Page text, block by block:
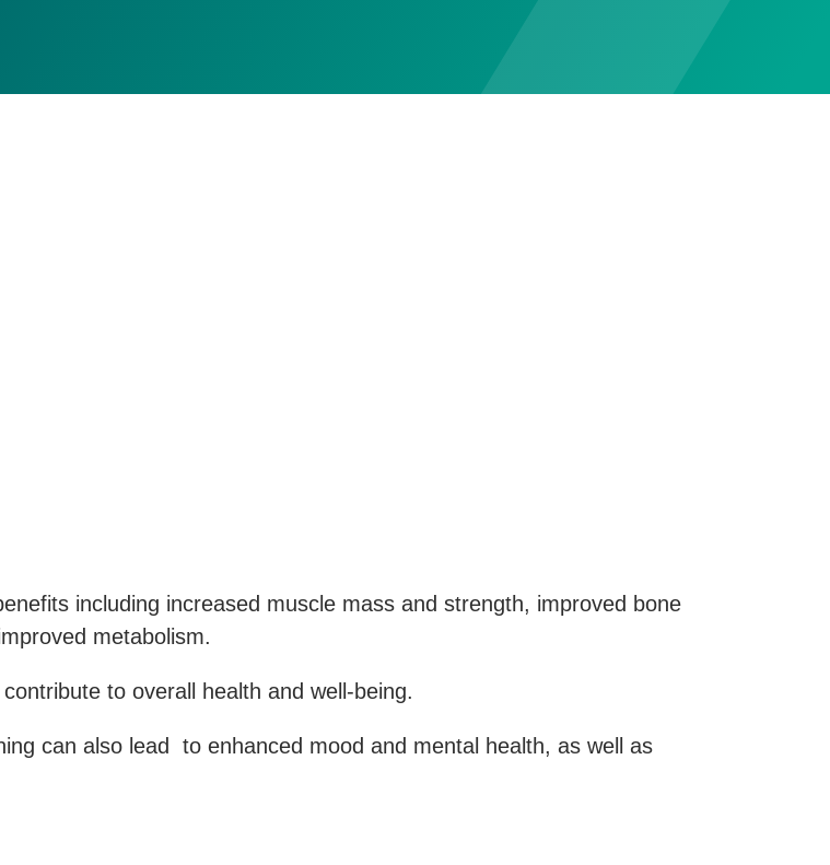
including increased muscle mass and strength, improved bone
metabolism.
to overall health and well-being.
can also lead to enhanced mood and mental health, as well as